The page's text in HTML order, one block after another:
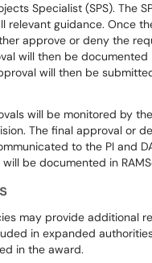
Specialist (SPS). The
relevant guidance. Once
approve or deny the
will then be documented
will then be
will be monitored by
The final approval or
to the PI and
be documented in
may provide additional
in expanded
in the award.